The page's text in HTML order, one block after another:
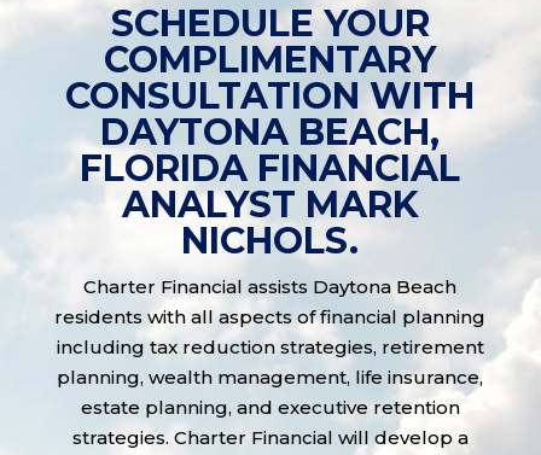
SCHEDULE YOUR
COMPLIMENTARY
CONSULTATION WITH
DAYTONA BEACH,
FLORIDA FINANCIAL
ANALYST MARK
NICHOLS.
Charter Financial assists Daytona Beach
residents with all aspects of financial planning
including tax reduction strategies, retirement
planning, wealth management, life insurance,
estate planning, and executive retention
strategies. Charter Financial will develop a